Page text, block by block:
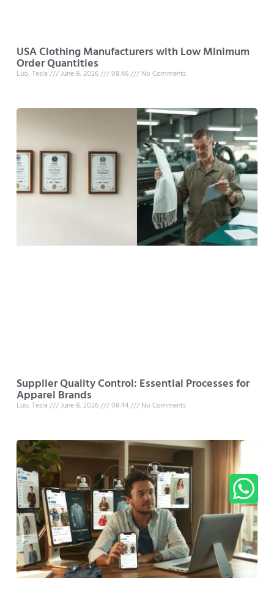
USA Clothing Manufacturers with Low Minimum
Order Quantities
Luo, Tesla June 8, 2026 08:46 No Comments
Supplier Quality Control: Essential Processes for
Apparel Brands
Luo, Tesla June 8, 2026 08:44 No Comments